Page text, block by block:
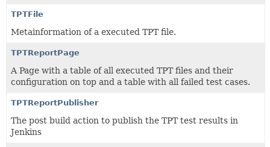
TPTFile
Metainformation of a executed TPT file.
TPTReportPage
A Page with a table of all executed TPT files and their
configuration on top and a table with all failed test cases.
TPTReportPublisher
The post build action to publish the TPT test results in
Jenkins